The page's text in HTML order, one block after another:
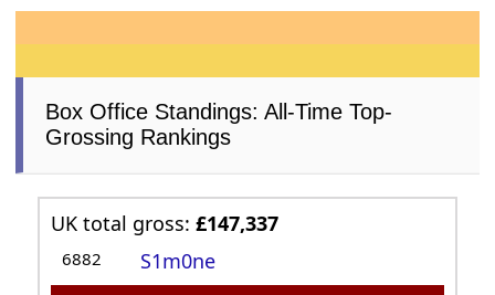
Box Office Standings: All-Time Top-
Grossing Rankings
UK total gross:£147,337
6882 S1m0ne